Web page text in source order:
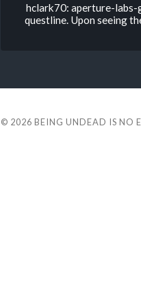
hclark70: aperture-labs-
questline. Upon seeing
© 2026 BEING UNDEAD IS NO